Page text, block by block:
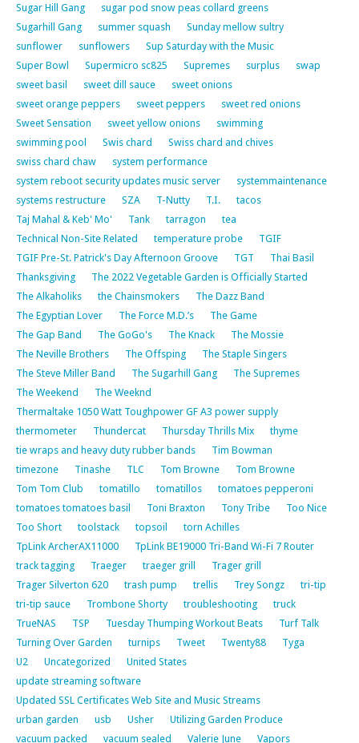
Sugar Hill Gang
sugar pod snow peas collard greens
Sugarhill Gang
summer squash
Sunday mellow sultry
sunflower
sunflowers
Sup Saturday with the Music
Super Bowl
Supermicro sc825 Supremes surplus
swap
sweet basil
sweet dill sauce
sweet onions
sweet orange peppers
sweet peppers
sweet red onions
Sweet Sensation
sweet yellow onions
swimming
swimming pool
Swis chard
Swiss chard and chives
swiss chard chaw
system performance
system reboot security updates music server
systemmaintenance
systems restructure
SZA T-Nutty T.I.
tacos
Taj Mahal & Keb' Mo'
Tank tarragon
tea
Technical Non-Site Related
temperature probe
TGIF
TGIF Pre-St. Patrick's Day Afternoon Groove
TGT
Thai Basil
Thanksgiving
The 2022 Vegetable Garden is Officially Started
The Alkaholiks
the Chainsmokers
The Dazz Band
The Egyptian Lover
The Force M.D.’s
The Game
The Gap Band
The GoGo's The Knack
The Mossie
The Neville Brothers
The Offsping
The Staple Singers
The Steve Miller Band
The Sugarhill Gang
The Supremes
The Weekend
The Weeknd
Thermaltake 1050 Watt Toughpower GF A3 power supply
thermometer
Thundercat Thursday Thrills Mix
thyme
tie wraps and heavy duty rubber bands
Tim Bowman
timezone
Tinashe TLC Tom Browne
Tom Browne
Tom Tom Club
tomatillo tomatillos
tomatoes pepperoni
tomatoes tomatoes basil
Toni Braxton Tony Tribe
Too Nice
Too Short
toolstack topsoil
torn Achilles
TpLink ArcherAX11000
TpLink BE19000 Tri-Band Wi-Fi 7 Router
track tagging
Traeger traeger grill
Trager grill
Trager Silverton 620
trash pump trellis Trey Songz
tri-tip
tri-tip sauce
Trombone Shorty troubleshooting
truck
TrueNAS
TSP Tuesday Thumping Workout Beats
Turf Talk
Turning Over Garden
turnips Tweet Twenty88
Tyga
U2
Uncategorized
United States
update streaming software
Updated SSL Certificates Web Site and Music Streams
urban garden
usb Usher
Utilizing Garden Produce
vacuum packed
vacuum sealed Valerie June
Vapors